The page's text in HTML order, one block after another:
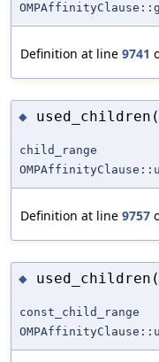
Definition at line 9741
◆
child_range
Definition at line 9757
◆
const_child_range